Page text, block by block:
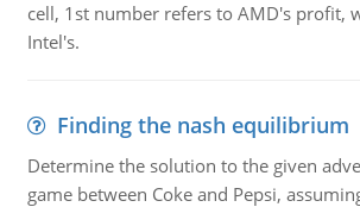
cell, 1st number refers to AMD's profit,
Intel's.
Finding the nash equilibrium
Determine the solution to the given
game between Coke and Pepsi,